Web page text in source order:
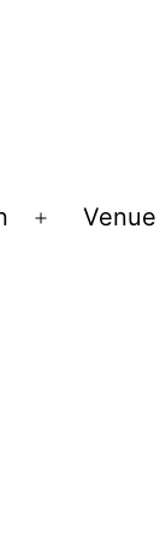
Open
Venue